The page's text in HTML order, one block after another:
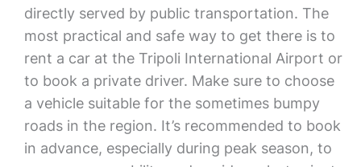
directly served by public transportation. The
most practical and safe way to get there is to
rent a car at the Tripoli International Airport or
to book a private driver. Make sure to choose
a vehicle suitable for the sometimes bumpy
roads in the region. It’s recommended to book
in advance, especially during peak season, to